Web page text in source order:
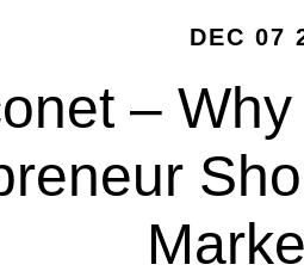
DEC 07
–